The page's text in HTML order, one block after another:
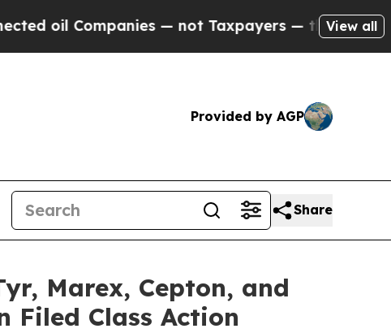
— not Taxpayers — the Chance to Cash in
View all
Provided by AGP
Share
Marex, Cepton, and
Filed Class Action